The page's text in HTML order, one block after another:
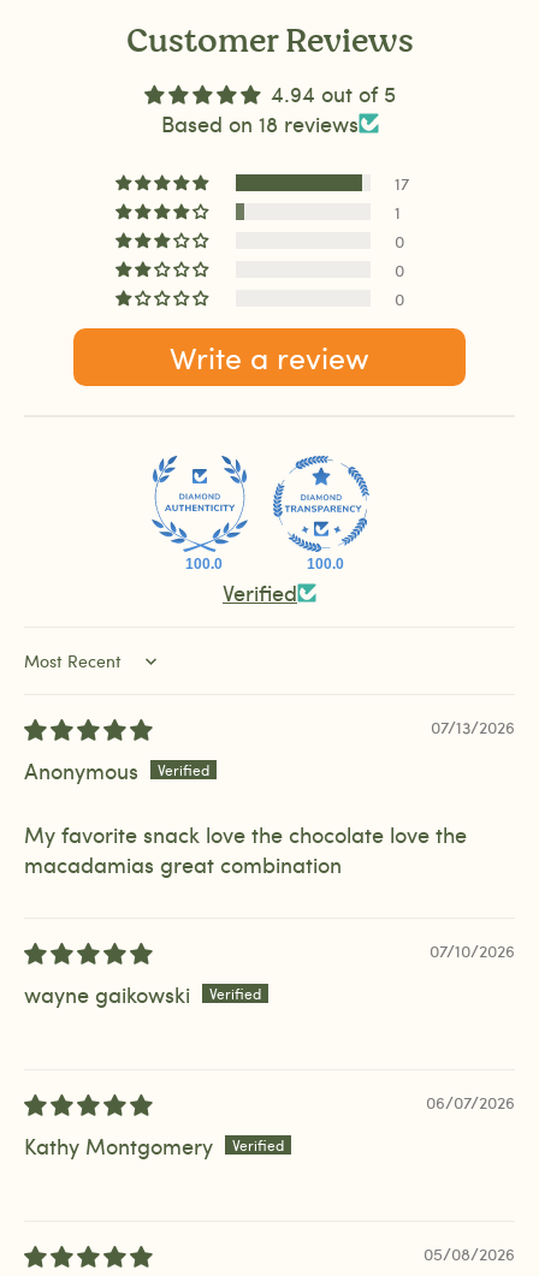
Customer Reviews
4.94 out of 5
Based on 18 reviews
17
1
0
0
0
Write a review
100.0 100.0
Verified
Sort by
07/13/2026
Anonymous
My favorite snack love the chocolate love the
macadamias great combination
07/10/2026
wayne gaikowski
06/07/2026
Kathy Montgomery
05/08/2026